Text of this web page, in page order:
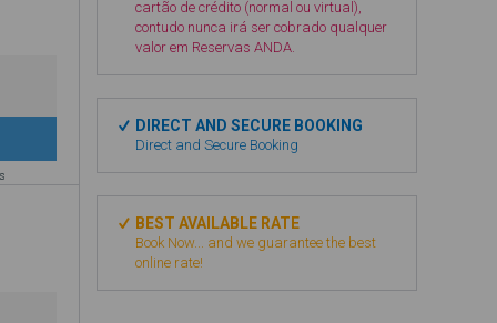
cartão de crédito (normal ou virtual),
contudo nunca irá ser cobrado qualquer
valor em Reservas ANDA.
DIRECT AND SECURE BOOKING
Direct and Secure Booking
BEST AVAILABLE RATE
Book Now... and we guarantee the best
online rate!